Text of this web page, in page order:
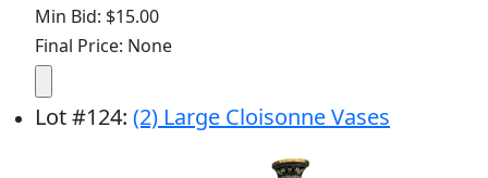
Min Bid: $15.00
Final Price: None
Lot#124: (2) Large Cloisonne Vases